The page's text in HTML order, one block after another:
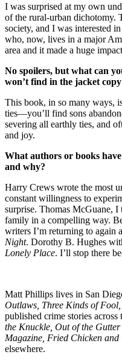
I was surprised at my own
of the rural-urban dichotomy.
society, and I was interested
who, now, lives in a major
area and it made a huge
No spoilers, but what can
won’t find in the jacket
This book, in so many ways,
ties––you’ll find sons
severing all earthly ties, and
and joy.
What authors or books
and why?
Harry Crews wrote the most
constant willingness to
surprise. Thomas McGuane,
family in a compelling way.
writers I’m returning to again
Night. Dorothy B. Hughes
Lonely Place. I’ll stop there
Matt Phillips lives in San
Outlaws, Three Kinds of Fool,
published crime stories across
the Knuckle, Out of the
Magazine, Fried Chicken
elsewhere.